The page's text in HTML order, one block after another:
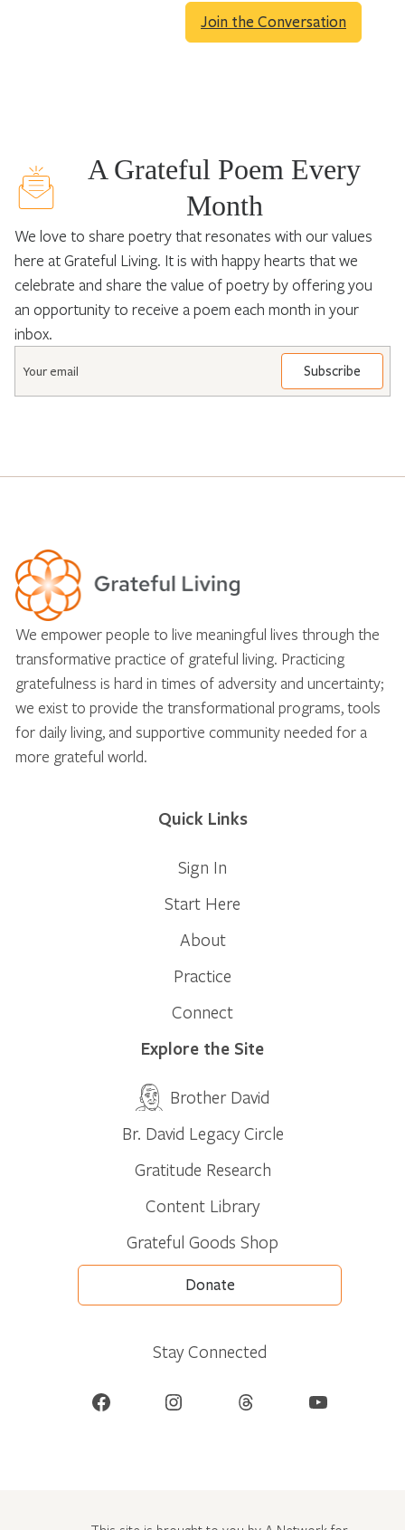
Join the Conversation
A Grateful Poem Every
Month
We love to share poetry that resonates with our values
here at Grateful Living. It is with happy hearts that we
celebrate and share the value of poetry by offering you
an opportunity to receive a poem each month in your
inbox.
We empower people to live meaningful lives through the
transformative practice of grateful living. Practicing
gratefulness is hard in times of adversity and uncertainty;
we exist to provide the transformational programs, tools
for daily living, and supportive community needed for a
more grateful world.
Quick Links
Sign In
Start Here
About
Practice
Connect
Explore the Site
Brother David
Br. David Legacy Circle
Gratitude Research
Content Library
Grateful Goods Shop
Donate
Stay Connected
Facebook Instagram Threads YouTube